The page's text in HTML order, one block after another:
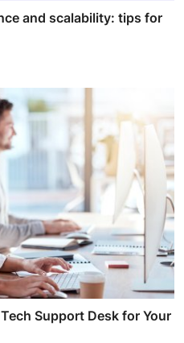
and scalability: tips for
Support Desk for Your